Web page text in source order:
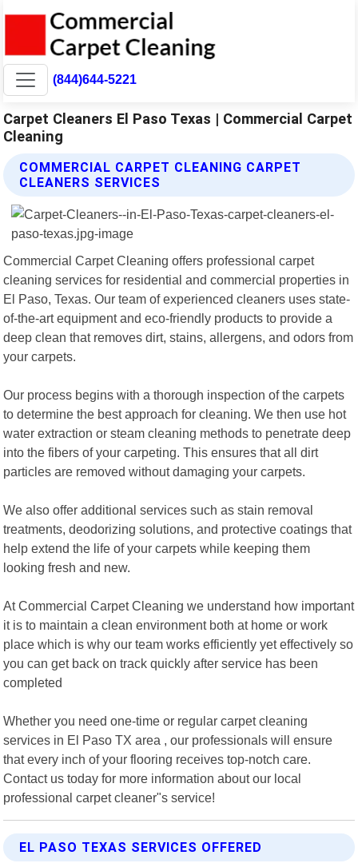
(844)644-5221
Carpet Cleaners El Paso Texas | Commercial Carpet
Cleaning
COMMERCIAL CARPET CLEANING CARPET
CLEANERS SERVICES
Commercial Carpet Cleaning offers professional carpet
cleaning services for residential and commercial properties in
El Paso, Texas. Our team of experienced cleaners uses state-
of-the-art equipment and eco-friendly products to provide a
deep clean that removes dirt, stains, allergens, and odors from
your carpets.
Our process begins with a thorough inspection of the carpets
to determine the best approach for cleaning. We then use hot
water extraction or steam cleaning methods to penetrate deep
into the fibers of your carpeting. This ensures that all dirt
particles are removed without damaging your carpets.
We also offer additional services such as stain removal
treatments, deodorizing solutions, and protective coatings that
help extend the life of your carpets while keeping them
looking fresh and new.
At Commercial Carpet Cleaning we understand how important
it is to maintain a clean environment both at home or work
place which is why our team works efficiently yet effectively so
you can get back on track quickly after service has been
completed
Whether you need one-time or regular carpet cleaning
services in El Paso TX area , our professionals will ensure
that every inch of your flooring receives top-notch care.
Contact us today for more information about our local
professional carpet cleaner"s service!
EL PASO TEXAS SERVICES OFFERED